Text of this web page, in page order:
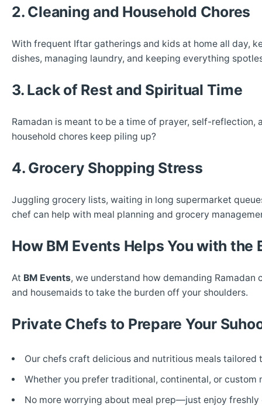
2. Cleaning and Household Chores
With frequent Iftar gatherings and kids at home all day,
dishes, managing laundry, and keeping everything
3. Lack of Rest and Spiritual Time
Ramadan is meant to be a time of prayer, self-
household chores keep piling up?
4. Grocery Shopping Stress
Juggling grocery lists, waiting in long supermarket
chef can help with meal planning and grocery
How BM Events Helps You with the
At BM Events, we understand how demanding
and housemaids to take the burden off your shoulders.
Private Chefs to Prepare Your
Our chefs craft delicious and nutritious meals tailored
Whether you prefer traditional, continental, or custom
No more worrying about meal prep—just enjoy